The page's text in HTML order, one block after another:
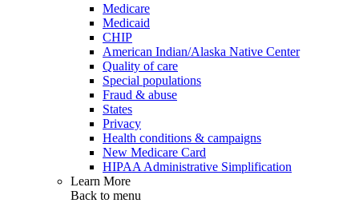
Medicare
Medicaid
CHIP
American Indian/Alaska Native Center
Quality of care
Special populations
Fraud & abuse
States
Privacy
Health conditions & campaigns
New Medicare Card
HIPAA Administrative Simplification
Learn More
Back to menu